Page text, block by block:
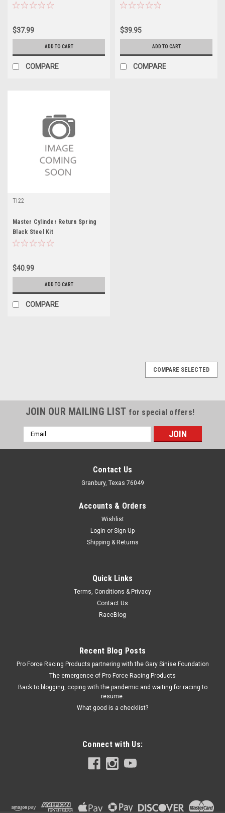
$37.99
ADD TO CART
COMPARE
$39.95
ADD TO CART
COMPARE
Ti22
Master Cylinder Return Spring
Black Steel Kit
$40.99
ADD TO CART
COMPARE
Brake Pedal Return Sprin g; 41-71 Willys/Jeep
$3.99
ADD TO CART
COMPARE SELECTED
JOIN OUR MAILING LIST for special offers!
Email
Address
Contact Us
Granbury, Texas 76049
Accounts & Orders
Wishlist
Login or Sign Up
Shipping & Returns
Quick Links
Terms, Conditions & Privacy
Contact Us
RaceBlog
Recent Blog Posts
Pro Force Racing Products partnering with the Gary Sinise Foundation
The emergence of Pro Force Racing Products
Back to blogging, coping with the pandemic and waiting for racing to
resume.
What good is a checklist?
Connect with Us: